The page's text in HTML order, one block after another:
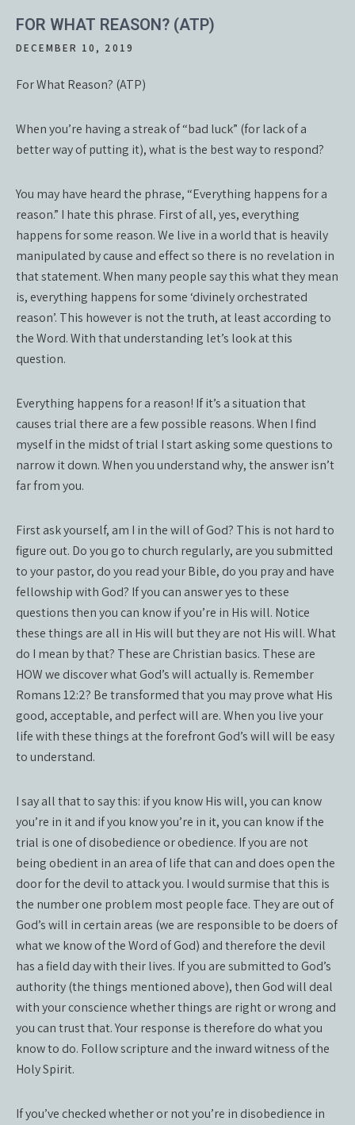
FOR WHAT REASON? (ATP)
DECEMBER 10, 2019
For What Reason? (ATP)
When you’re having a streak of “bad luck” (for lack of a
better way of putting it), what is the best way to respond?
You may have heard the phrase, “Everything happens for a
reason.” I hate this phrase. First of all, yes, everything
happens for some reason. We live in a world that is heavily
manipulated by cause and effect so there is no revelation in
that statement. When many people say this what they mean
is, everything happens for some ‘divinely orchestrated
reason’. This however is not the truth, at least according to
the Word. With that understanding let’s look at this
question.
Everything happens for a reason! If it’s a situation that
causes trial there are a few possible reasons. When I find
myself in the midst of trial I start asking some questions to
narrow it down. When you understand why, the answer isn’t
far from you.
First ask yourself, am I in the will of God? This is not hard to
figure out. Do you go to church regularly, are you submitted
to your pastor, do you read your Bible, do you pray and have
fellowship with God? If you can answer yes to these
questions then you can know if you’re in His will. Notice
these things are all in His will but they are not His will. What
do I mean by that? These are Christian basics. These are
HOW we discover what God’s will actually is. Remember
Romans 12:2? Be transformed that you may prove what His
good, acceptable, and perfect will are. When you live your
life with these things at the forefront God’s will will be easy
to understand.
I say all that to say this: if you know His will, you can know
you’re in it and if you know you’re in it, you can know if the
trial is one of disobedience or obedience. If you are not
being obedient in an area of life that can and does open the
door for the devil to attack you. I would surmise that this is
the number one problem most people face. They are out of
God’s will in certain areas (we are responsible to be doers of
what we know of the Word of God) and therefore the devil
has a field day with their lives. If you are submitted to God’s
authority (the things mentioned above), then God will deal
with your conscience whether things are right or wrong and
you can trust that. Your response is therefore do what you
know to do. Follow scripture and the inward witness of the
Holy Spirit.
If you’ve checked whether or not you’re in disobedience in